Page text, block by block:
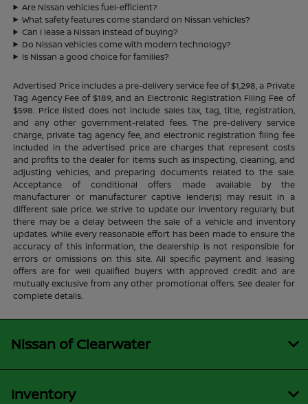
Are Nissan vehicles fuel-efficient?
What safety features come standard on Nissan vehicles?
Can I lease a Nissan instead of buying?
Do Nissan vehicles come with modern technology?
Is Nissan a good choice for families?
Advertised Price includes a pre-delivery service fee of $1,298, a Private
Tag Agency Fee of $189, and an Electronic Registration Filing Fee of
$598. Price listed does not include sales tax, tag, title, registration,
and any other government-related fees. The pre-delivery service
charge, private tag agency fee, and electronic registration filing fee
included in the advertised price are charges that represent costs
and profits to the dealer for items such as inspecting, cleaning, and
adjusting vehicles, and preparing documents related to the sale.
Acceptance of conditional offers made available by the
manufacturer or manufacturer captive lender(s) may result in a
different sale price. We strive to update our inventory regularly, but
there may be a delay between the sale of a vehicle and inventory
updates. While every reasonable effort has been made to ensure the
accuracy of this information, the dealership is not responsible for
errors or omissions on this site. All specific payment and leasing
offers are for well qualified buyers with approved credit and are
mutually exclusive from any other promotional offers. See dealer for
complete details.
Nissan of Clearwater
Inventory